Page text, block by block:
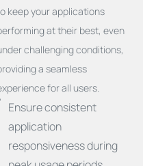
keep your applications
at their best, even
challenging conditions,
a seamless
for all users.
Ensure consistent
application
responsiveness during